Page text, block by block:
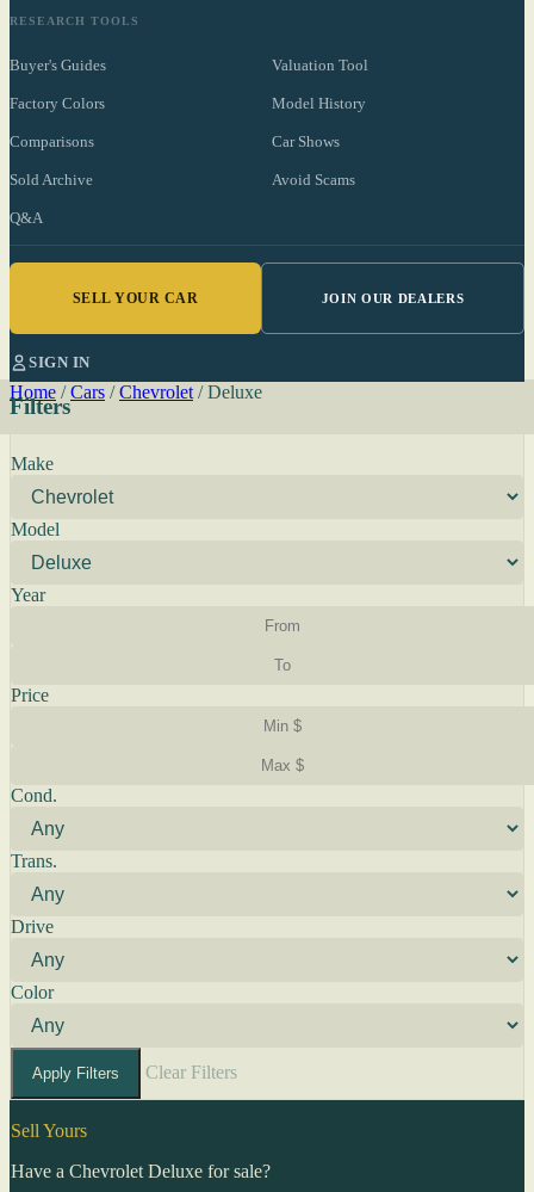
RESEARCH TOOLS
Buyer's Guides Valuation Tool
Factory Colors Model History
Comparisons Car Shows
Sold Archive Avoid Scams
Q&A
SELL YOUR CAR JOIN OUR DEALERS
SIGN IN
Home / Cars / Chevrolet / Deluxe
Filters
Make
Model
Year
Price
Cond.
Trans.
Drive
Color
Apply Filters Clear Filters
Sell Yours
Have a Chevrolet Deluxe for sale?